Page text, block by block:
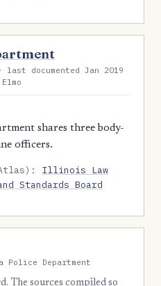
documented Jan 2019
shares three body-
officers.
Illinois Law
Standards Board
Department
The sources compiled so